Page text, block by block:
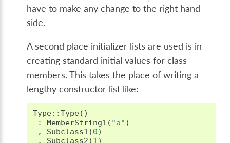
have to make any change to the right hand
side.
A second place initializer lists are used is in
creating standard initial values for class
members. This takes the place of writing a
lengthy constructor list like:
Type::Type()
:
MemberString1 ( "a" )
,
Subclass1 (0)
,
Subclass2 (1 )